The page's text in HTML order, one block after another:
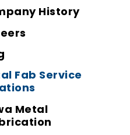
History
Fab Service
Metal